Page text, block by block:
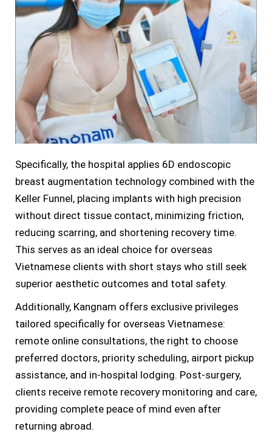
Specifically, the hospital applies 6D endoscopic
breast augmentation technology combined with the
Keller Funnel, placing implants with high precision
without direct tissue contact, minimizing friction,
reducing scarring, and shortening recovery time.
This serves as an ideal choice for overseas
Vietnamese clients with short stays who still seek
superior aesthetic outcomes and total safety.
Additionally, Kangnam offers exclusive privileges
tailored specifically for overseas Vietnamese:
remote online consultations, the right to choose
preferred doctors, priority scheduling, airport pickup
assistance, and in-hospital lodging. Post-surgery,
clients receive remote recovery monitoring and care,
providing complete peace of mind even after
returning abroad.